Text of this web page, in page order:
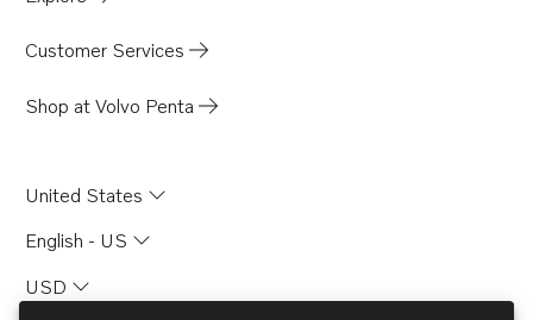
Customer Services
Shop at Volvo Penta
United States
English - US
USD